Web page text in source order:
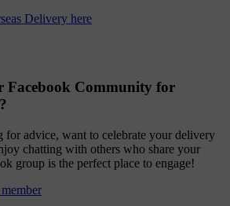
Delivery here
Facebook Community for
for advice, want to celebrate your delivery
chatting with others who share your
group is the perfect place to engage!